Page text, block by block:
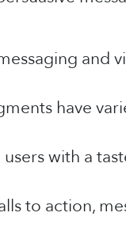
and
have
with a
to action,